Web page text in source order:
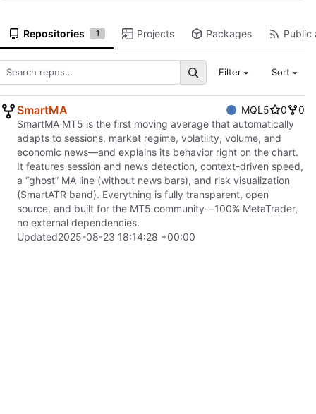
Repositories 1 Projects Packages Public
Filter Sort
SmartMA MQL5 0
0
SmartMA MT5 is the first moving average that automatically
adapts to sessions, market regime, volatility, volume, and
economic news—and explains its behavior right on the chart.
It features session and news detection, context-driven speed,
a “ghost” MA line (without news bars), and risk visualization
(SmartATR band). Everything is fully transparent, open
source, and built for the MT5 community—100% MetaTrader,
no external dependencies.
Updated2025-08-23 18:14:28 +00:00